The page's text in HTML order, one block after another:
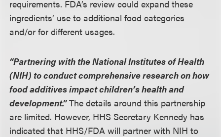
requirements. FDA’s review could expand these
ingredients’ use to additional food categories
and/or for different usages.
“Partnering with the National Institutes of Health
(NIH) to conduct comprehensive research on how
food additives impact children’s health and
development.”The details around this partnership
are limited. However, HHS Secretary Kennedy has
indicated that HHS/FDA will partner with NIH to